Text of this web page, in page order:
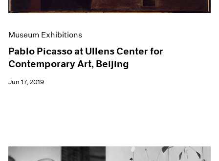
Museum Exhibitions
Pablo Picasso at Ullens Center for
Contemporary Art, Beijing
Jun 17, 2019